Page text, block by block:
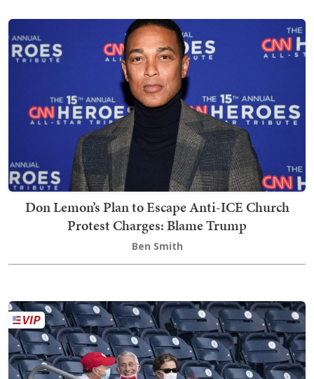
Don Lemon’s Plan to Escape Anti-ICE Church
Protest Charges: Blame Trump
Ben Smith